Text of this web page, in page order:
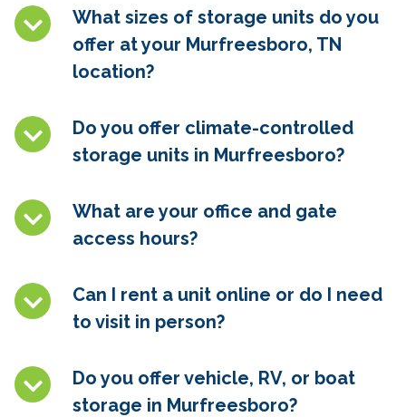
What sizes of storage units do you
offer at your Murfreesboro, TN
location?
Do you offer climate-controlled
storage units in Murfreesboro?
What are your office and gate
access hours?
Can I rent a unit online or do I need
to visit in person?
Do you offer vehicle, RV, or boat
storage in Murfreesboro?